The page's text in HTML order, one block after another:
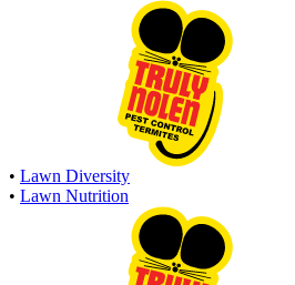
• Lawn Diversity
• Lawn Nutrition